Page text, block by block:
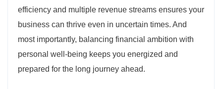
efficiency and multiple revenue streams ensures your
business can thrive even in uncertain times. And
most importantly, balancing financial ambition with
personal well-being keeps you energized and
prepared for the long journey ahead.